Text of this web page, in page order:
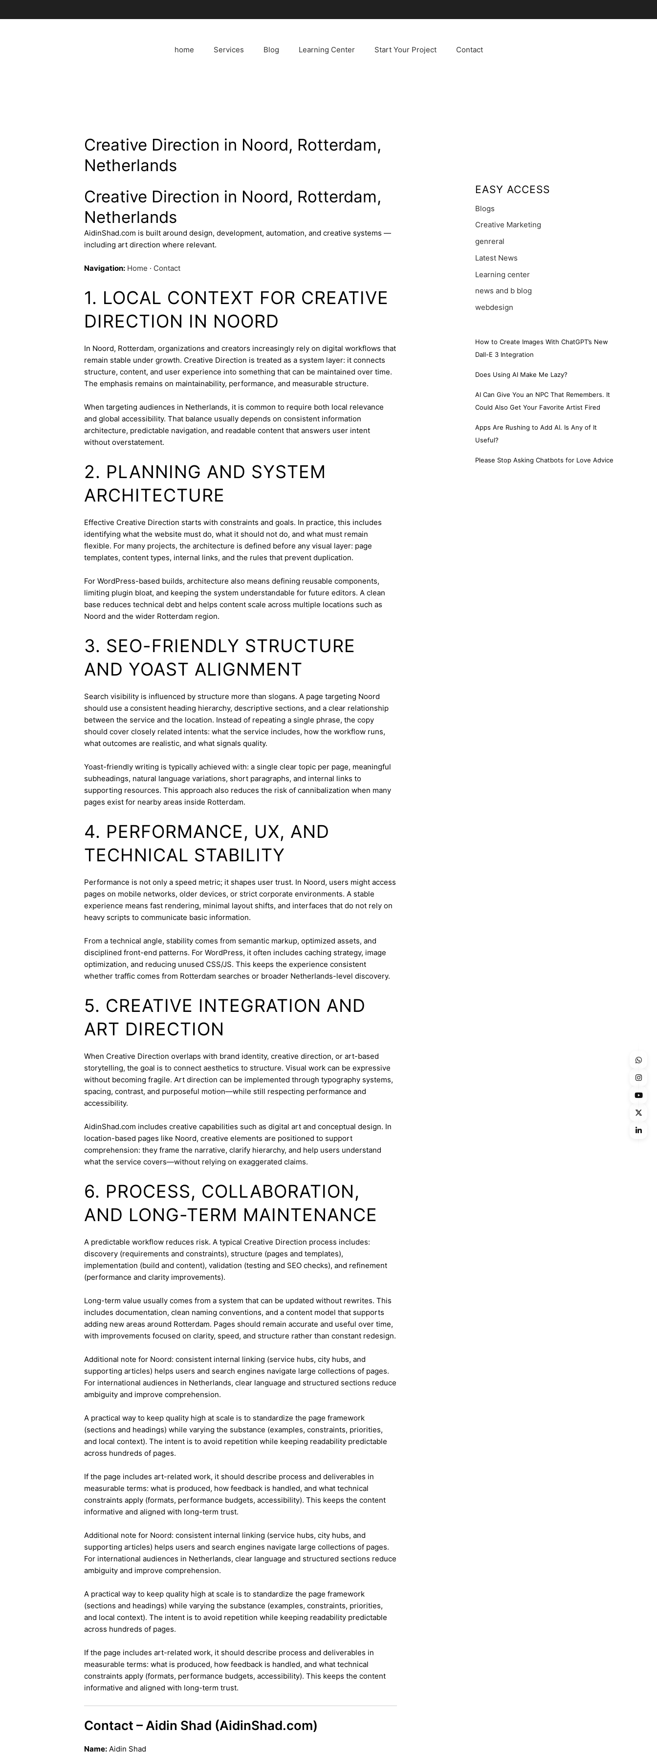
to
home Services Blog Learning Center Start Your Project Contact
Creative Direction in Noord, Rotterdam,
Netherlands
Creative Direction in Noord, Rotterdam,
Netherlands
AidinShad.com is built around design, development, automation, and creative systems —
including art direction where relevant.
Navigation: Home · Contact
1. LOCAL CONTEXT FOR CREATIVE
DIRECTION IN NOORD
In Noord, Rotterdam, organizations and creators increasingly rely on digital workflows that
remain stable under growth. Creative Direction is treated as a system layer: it connects
structure, content, and user experience into something that can be maintained over time.
The emphasis remains on maintainability, performance, and measurable structure.
When targeting audiences in Netherlands, it is common to require both local relevance
and global accessibility. That balance usually depends on consistent information
architecture, predictable navigation, and readable content that answers user intent
without overstatement.
2. PLANNING AND SYSTEM
ARCHITECTURE
Effective Creative Direction starts with constraints and goals. In practice, this includes
identifying what the website must do, what it should not do, and what must remain
flexible. For many projects, the architecture is defined before any visual layer: page
templates, content types, internal links, and the rules that prevent duplication.
For WordPress-based builds, architecture also means defining reusable components,
limiting plugin bloat, and keeping the system understandable for future editors. A clean
base reduces technical debt and helps content scale across multiple locations such as
Noord and the wider Rotterdam region.
3. SEO-FRIENDLY STRUCTURE
AND YOAST ALIGNMENT
Search visibility is influenced by structure more than slogans. A page targeting Noord
should use a consistent heading hierarchy, descriptive sections, and a clear relationship
between the service and the location. Instead of repeating a single phrase, the copy
should cover closely related intents: what the service includes, how the workflow runs,
what outcomes are realistic, and what signals quality.
Yoast-friendly writing is typically achieved with: a single clear topic per page, meaningful
subheadings, natural language variations, short paragraphs, and internal links to
supporting resources. This approach also reduces the risk of cannibalization when many
pages exist for nearby areas inside Rotterdam.
4. PERFORMANCE, UX, AND
TECHNICAL STABILITY
Performance is not only a speed metric; it shapes user trust. In Noord, users might access
pages on mobile networks, older devices, or strict corporate environments. A stable
experience means fast rendering, minimal layout shifts, and interfaces that do not rely on
heavy scripts to communicate basic information.
From a technical angle, stability comes from semantic markup, optimized assets, and
disciplined front-end patterns. For WordPress, it often includes caching strategy, image
optimization, and reducing unused CSS/JS. This keeps the experience consistent
whether traffic comes from Rotterdam searches or broader Netherlands-level discovery.
5. CREATIVE INTEGRATION AND
ART DIRECTION
When Creative Direction overlaps with brand identity, creative direction, or art-based
storytelling, the goal is to connect aesthetics to structure. Visual work can be expressive
without becoming fragile. Art direction can be implemented through typography systems,
spacing, contrast, and purposeful motion—while still respecting performance and
accessibility.
AidinShad.com includes creative capabilities such as digital art and conceptual design. In
location-based pages like Noord, creative elements are positioned to support
comprehension: they frame the narrative, clarify hierarchy, and help users understand
what the service covers—without relying on exaggerated claims.
6. PROCESS, COLLABORATION,
AND LONG-TERM MAINTENANCE
A predictable workflow reduces risk. A typical Creative Direction process includes:
discovery (requirements and constraints), structure (pages and templates),
implementation (build and content), validation (testing and SEO checks), and refinement
(performance and clarity improvements).
Long-term value usually comes from a system that can be updated without rewrites. This
includes documentation, clean naming conventions, and a content model that supports
adding new areas around Rotterdam. Pages should remain accurate and useful over time,
with improvements focused on clarity, speed, and structure rather than constant redesign.
Additional note for Noord: consistent internal linking (service hubs, city hubs, and
supporting articles) helps users and search engines navigate large collections of pages.
For international audiences in Netherlands, clear language and structured sections reduce
ambiguity and improve comprehension.
A practical way to keep quality high at scale is to standardize the page framework
(sections and headings) while varying the substance (examples, constraints, priorities,
and local context). The intent is to avoid repetition while keeping readability predictable
across hundreds of pages.
If the page includes art-related work, it should describe process and deliverables in
measurable terms: what is produced, how feedback is handled, and what technical
constraints apply (formats, performance budgets, accessibility). This keeps the content
informative and aligned with long-term trust.
Additional note for Noord: consistent internal linking (service hubs, city hubs, and
supporting articles) helps users and search engines navigate large collections of pages.
For international audiences in Netherlands, clear language and structured sections reduce
ambiguity and improve comprehension.
A practical way to keep quality high at scale is to standardize the page framework
(sections and headings) while varying the substance (examples, constraints, priorities,
and local context). The intent is to avoid repetition while keeping readability predictable
across hundreds of pages.
If the page includes art-related work, it should describe process and deliverables in
measurable terms: what is produced, how feedback is handled, and what technical
constraints apply (formats, performance budgets, accessibility). This keeps the content
informative and aligned with long-term trust.
Contact – Aidin Shad (AidinShad.com)
Name: Aidin Shad
EASY ACCESS
Blogs
Creative Marketing
genreral
Latest News
Learning center
news and b blog
webdesign
How to Create Images With ChatGPT’s New
Dall-E 3 Integration
Does Using AI Make Me Lazy?
AI Can Give You an NPC That Remembers. It
Could Also Get Your Favorite Artist Fired
Apps Are Rushing to Add AI. Is Any of It
Useful?
Please Stop Asking Chatbots for Love Advice